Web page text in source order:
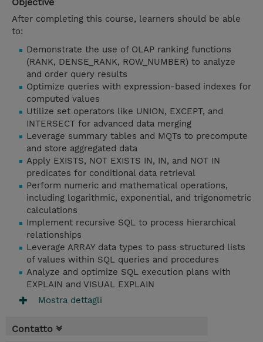
After completing this course, learners should be able
to:
Demonstrate the use of OLAP ranking functions
(RANK, DENSE_RANK, ROW_NUMBER) to analyze
and order query results
Optimize queries with expression-based indexes for
computed values
Utilize set operators like UNION, EXCEPT, and
INTERSECT for advanced data merging
Leverage summary tables and MQTs to precompute
and store aggregated data
Apply EXISTS, NOT EXISTS IN, IN, and NOT IN
predicates for conditional data retrieval
Perform numeric and mathematical operations,
including logarithmic, exponential, and trigonometric
calculations
Implement recursive SQL to process hierarchical
relationships
Leverage ARRAY data types to pass structured lists
of values within SQL queries and procedures
Analyze and optimize SQL execution plans with
EXPLAIN and VISUAL EXPLAIN
Mostra dettagli
Contatto